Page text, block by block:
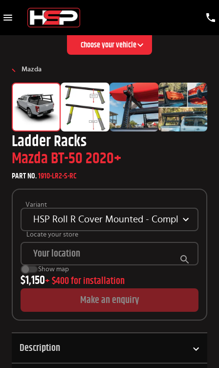
Choose your vehicle
Mazda
Ladder Racks
Mazda BT-50 2020+
PART NO.1910-LR2-S-RC
Variant
HSP Roll R Cover Mounted - Complete Kit
Locate your store
Show map
$1,150+ $400 for installation
Make an enquiry
Description